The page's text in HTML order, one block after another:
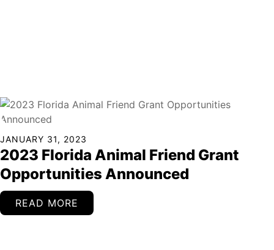
JANUARY 31, 2023
2023 Florida Animal Friend Grant
Opportunities Announced
READ MORE